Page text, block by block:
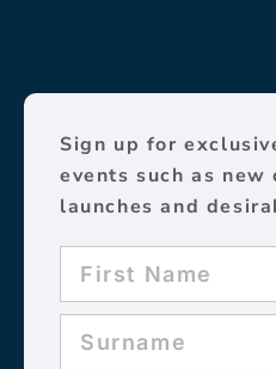
Sign up for
events such as
launches and